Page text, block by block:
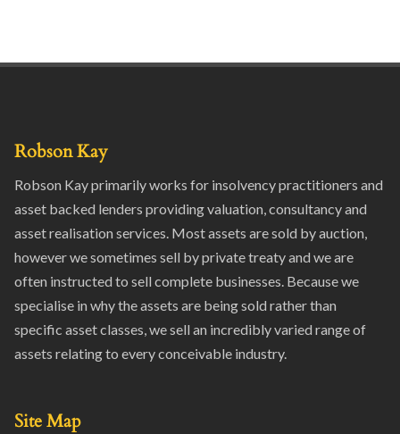
Robson Kay
Robson Kay primarily works for insolvency practitioners and
asset backed lenders providing valuation, consultancy and
asset realisation services. Most assets are sold by auction,
however we sometimes sell by private treaty and we are
often instructed to sell complete businesses. Because we
specialise in why the assets are being sold rather than
specific asset classes, we sell an incredibly varied range of
assets relating to every conceivable industry.
Site Map